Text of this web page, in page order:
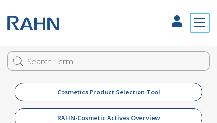
Cosmetics Product Selection Tool
RAHN-Cosmetic Actives Overview